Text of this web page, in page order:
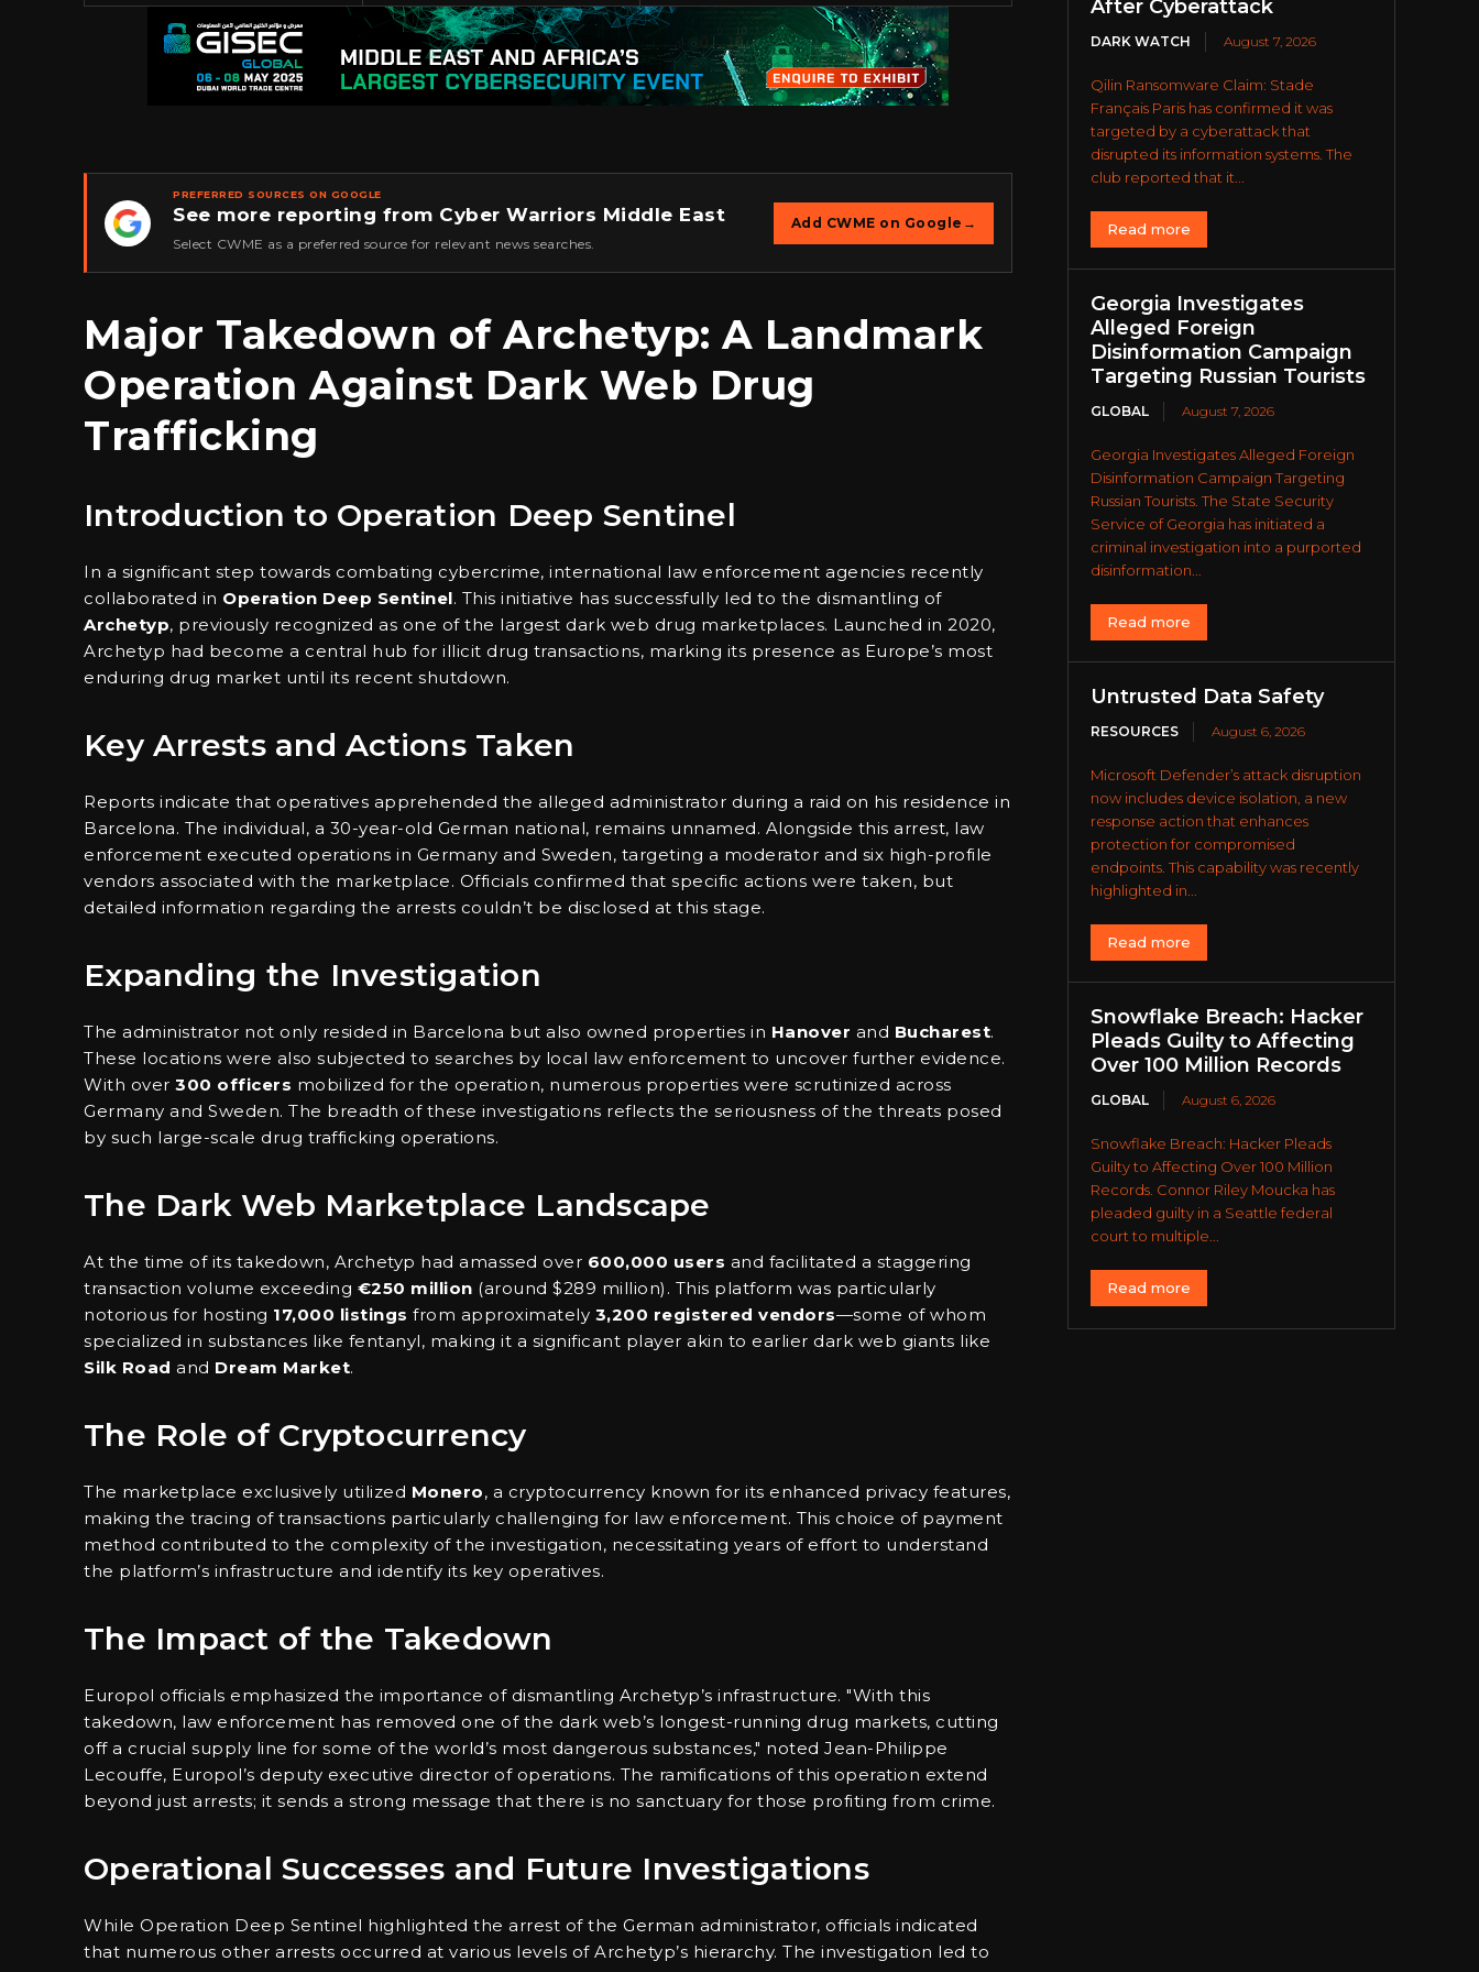
★
PREFERRED SOURCES ON GOOGLE
See more reporting from Cyber Warriors Middle East
Select CWME as a preferred source for relevant news searches.
Add CWME on Google →
Major Takedown of Archetyp: A Landmark
Operation Against Dark Web Drug
Trafficking
Introduction to Operation Deep Sentinel
In a significant step towards combating cybercrime, international law enforcement agencies recently
collaborated in Operation Deep Sentinel. This initiative has successfully led to the dismantling of
Archetyp, previously recognized as one of the largest dark web drug marketplaces. Launched in 2020,
Archetyp had become a central hub for illicit drug transactions, marking its presence as Europe’s most
enduring drug market until its recent shutdown.
Key Arrests and Actions Taken
Reports indicate that operatives apprehended the alleged administrator during a raid on his residence in
Barcelona. The individual, a 30-year-old German national, remains unnamed. Alongside this arrest, law
enforcement executed operations in Germany and Sweden, targeting a moderator and six high-profile
vendors associated with the marketplace. Officials confirmed that specific actions were taken, but
detailed information regarding the arrests couldn’t be disclosed at this stage.
Expanding the Investigation
The administrator not only resided in Barcelona but also owned properties in Hanover and Bucharest.
These locations were also subjected to searches by local law enforcement to uncover further evidence.
With over 300 officers mobilized for the operation, numerous properties were scrutinized across
Germany and Sweden. The breadth of these investigations reflects the seriousness of the threats posed
by such large-scale drug trafficking operations.
The Dark Web Marketplace Landscape
At the time of its takedown, Archetyp had amassed over 600,000 users and facilitated a staggering
transaction volume exceeding €250 million (around $289 million). This platform was particularly
notorious for hosting 17,000 listings from approximately 3,200 registered vendors—some of whom
specialized in substances like fentanyl, making it a significant player akin to earlier dark web giants like
Silk Road and Dream Market.
The Role of Cryptocurrency
The marketplace exclusively utilized Monero, a cryptocurrency known for its enhanced privacy features,
making the tracing of transactions particularly challenging for law enforcement. This choice of payment
method contributed to the complexity of the investigation, necessitating years of effort to understand
the platform’s infrastructure and identify its key operatives.
The Impact of the Takedown
Europol officials emphasized the importance of dismantling Archetyp’s infrastructure. "With this
takedown, law enforcement has removed one of the dark web’s longest-running drug markets, cutting
off a crucial supply line for some of the world’s most dangerous substances," noted Jean-Philippe
Lecouffe, Europol’s deputy executive director of operations. The ramifications of this operation extend
beyond just arrests; it sends a strong message that there is no sanctuary for those profiting from crime.
Operational Successes and Future Investigations
While Operation Deep Sentinel highlighted the arrest of the German administrator, officials indicated
that numerous other arrests occurred at various levels of Archetyp’s hierarchy. The investigation led to
After Cyberattack
DARK WATCH August 7, 2026
Qilin Ransomware Claim: Stade
Français Paris has confirmed it was
targeted by a cyberattack that
disrupted its information systems. The
club reported that it...
Read more
Georgia Investigates
Alleged Foreign
Disinformation Campaign
Targeting Russian Tourists
GLOBAL August 7, 2026
Georgia Investigates Alleged Foreign
Disinformation Campaign Targeting
Russian Tourists. The State Security
Service of Georgia has initiated a
criminal investigation into a purported
disinformation...
Read more
Untrusted Data Safety
RESOURCES August 6, 2026
Microsoft Defender’s attack disruption
now includes device isolation, a new
response action that enhances
protection for compromised
endpoints. This capability was recently
highlighted in...
Read more
Snowflake Breach: Hacker
Pleads Guilty to Affecting
Over 100 Million Records
GLOBAL August 6, 2026
Snowflake Breach: Hacker Pleads
Guilty to Affecting Over 100 Million
Records. Connor Riley Moucka has
pleaded guilty in a Seattle federal
court to multiple...
Read more